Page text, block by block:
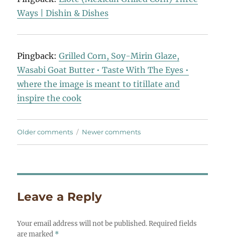
Ways | Dishin & Dishes
Pingback:Grilled Corn, Soy-Mirin Glaze,
Wasabi Goat Butter • Taste With The Eyes •
where the image is meant to titillate and
inspire the cook
Comments
Older comments Newer comments
Leave a Reply
Your email address will not be published. Required fields
are marked *